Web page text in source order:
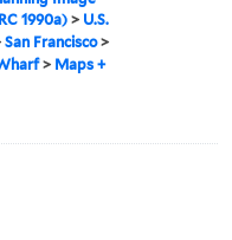
1990a)> U.S.
San Francisco>
> Maps +